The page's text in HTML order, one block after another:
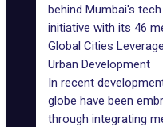
behind Mumbai's
initiative with its 46
Global Cities
Urban Development
In recent
globe have been
through integrating